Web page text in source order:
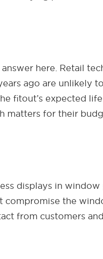
here. Retail
ago are unlikely
fitout’s expected
matters for their
displays in
the
from customers